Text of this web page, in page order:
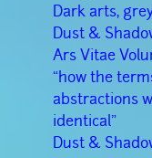
Dark arts,
Dust &
Ars Vitae
“how the
abstractions
identical”
Dust &